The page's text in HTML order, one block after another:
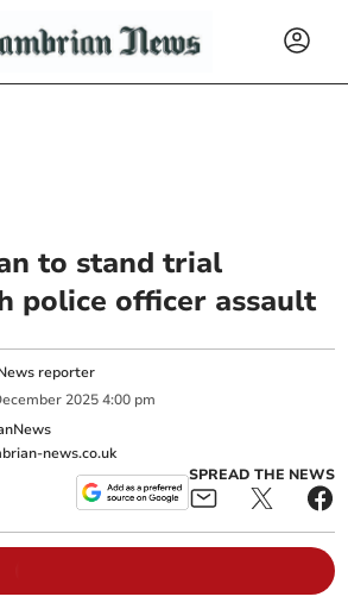
to stand trial
police officer assault
reporter
2025 4:00 pm
news.co.uk
SPREAD THE NEWS